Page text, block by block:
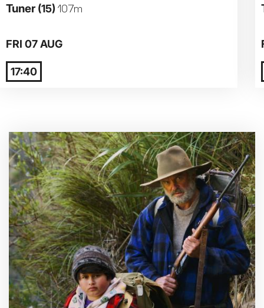
Subtitled
Getting Messy
Great British Summer Savings
Heist presented by Jackie Treehorn
Bed By Nine
Pride 2026
Exhibition on Screen
Tuner (15) 107m
FRI 07 AUG
17:40